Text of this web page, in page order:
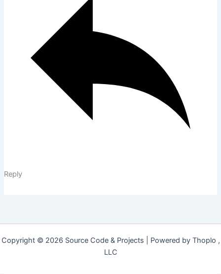
Reply
Copyright © 2026 Source Code & Projects | Powered by Thoplo ,
LLC